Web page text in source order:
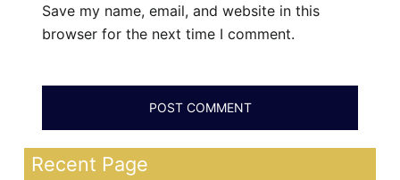
Save my name, email, and website in this
browser for the next time I comment.
Recent Page